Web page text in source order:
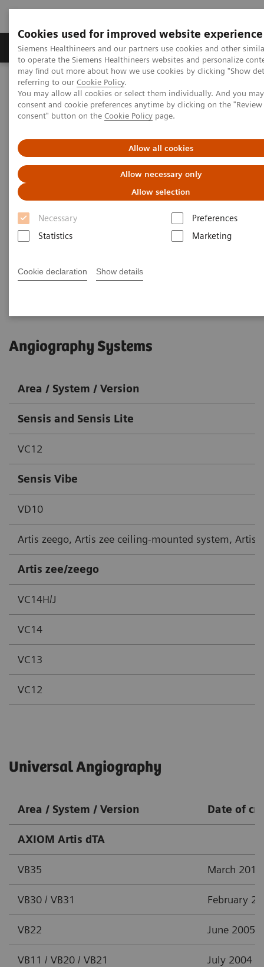
Cookies used for improved website experience
Siemens Healthineers and our partners use cookies and other
to operate the Siemens Healthineers websites and personalize
may find out more about how we use cookies by clicking "Show
referring to our Cookie Policy.
You may allow all cookies or select them individually. And you
consent and cookie preferences anytime by clicking on the
consent" button on the Cookie Policy page.
Allow all cookies
Allow necessary only
Allow selection
Necessary
Preferences
Statistics
Marketing
Cookie declaration Show details
Products & Services Clinical Specialties
Home Services
IT Standards
DICOM Conformance Statements - Angiography
Angiography Legacy Systems
DICOM Conformance
Statements - Angiography
Legacy Systems
Go back to DICOM overview
Angiography Systems
Area / System / Version
Sensis and Sensis Lite
VC12
Sensis Vibe
VD10
Artis zeego, Artis zee ceiling-mounted system, Artis
Artis zee/zeego
VC14H/J
VC14
VC13
VC12
Universal Angiography
Area / System / Version Date of
AXIOM Artis dTA
VB35 March 2012
VB30 / VB31 February
VB22 June 2005
VB11 / VB20 / VB21 July 2004